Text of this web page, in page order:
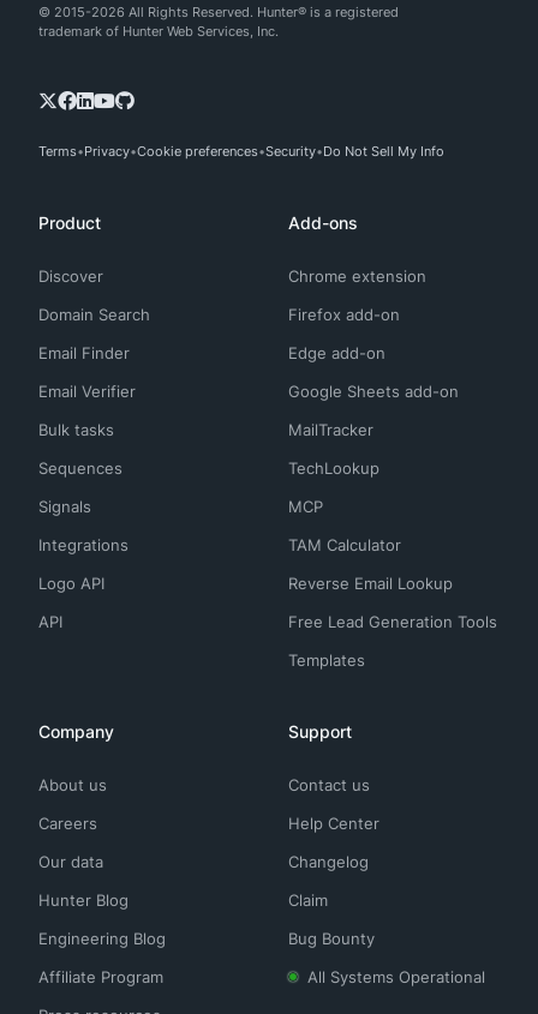
© 2015-2026 All Rights Reserved. Hunter® is a registered
trademark of Hunter Web Services, Inc.
Terms Privacy Cookie preferences Security Do Not Sell My Info
Product
Discover
Domain Search
Email Finder
Email Verifier
Bulk tasks
Sequences
Signals
Integrations
Logo API
API
Add-ons
Chrome extension
Firefox add-on
Edge add-on
Google Sheets add-on
MailTracker
TechLookup
MCP
TAM Calculator
Reverse Email Lookup
Free Lead Generation Tools
Templates
Company
About us
Careers
Our data
Hunter Blog
Engineering Blog
Affiliate Program
Support
Contact us
Help Center
Changelog
Claim
Bug Bounty
All Systems Operational